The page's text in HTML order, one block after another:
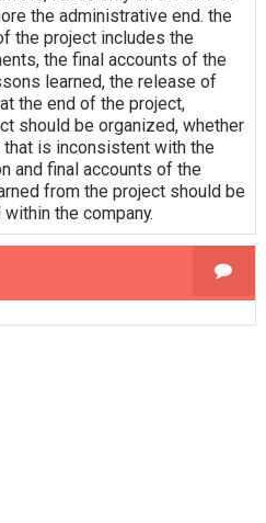
the administrative end. the
the project includes the
the final accounts of the
learned, the release of
the end of the project,
should be organized, whether
is inconsistent with the
and final accounts of the
from the project should be
the company.